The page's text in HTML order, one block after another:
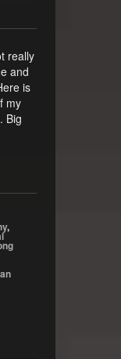
really
and
is
my
Big
,